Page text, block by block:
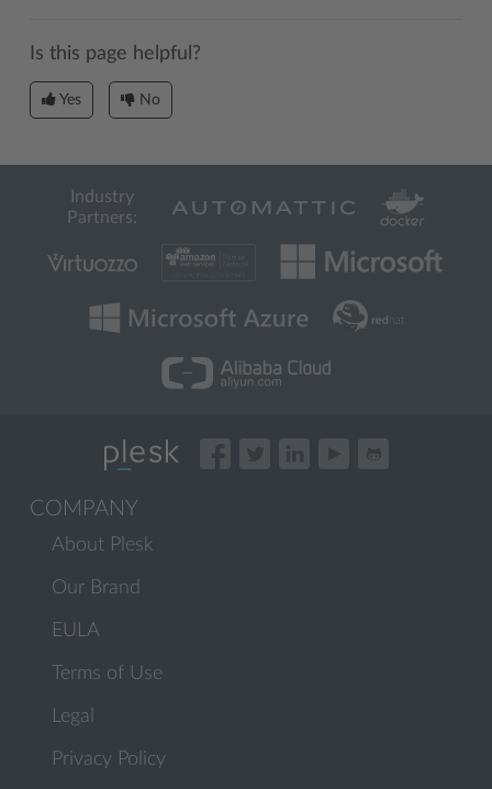
Is this page helpful?
Yes No
Industry
Partners:
COMPANY
About Plesk
Our Brand
EULA
Terms of Use
Legal
Privacy Policy